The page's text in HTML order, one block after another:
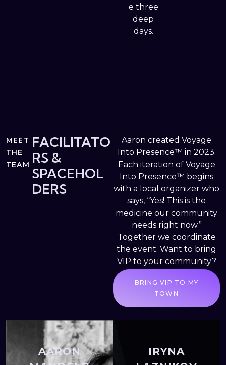
e three
deep
days.
MEET
THE
TEAM
FACILITATO
RS &
SPACEHOL
DERS
Aaron created Voyage
Into Presence™ in 2023.
Each iteration of Voyage
Into Presence™ begins
with a local organizer who
says, “Yes! This is the
medicine our community
needs right now.”
Together we coordinate
the event. Want to bring
VIP to your community?
BRING VIP TO MY
TOWN
AARON
IRYNA